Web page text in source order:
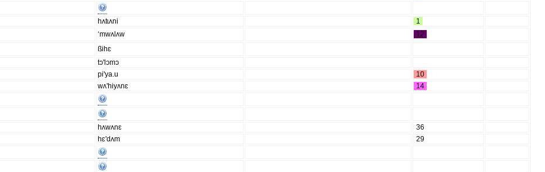
hʌtɩʌni
1
‘mwʌlʌw
12
ßihɛ
tɔ'lɔmɔ
pi'ya.u
10
wʌ'hiyʌnɛ
14
hʌwʌnɛ
36
hɛ'dʌm
29